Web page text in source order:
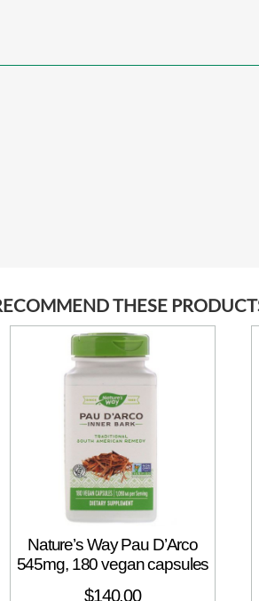
THESE
Nature’s Way Pau D’Arco
545mg, 180 vegan capsules
$140.00